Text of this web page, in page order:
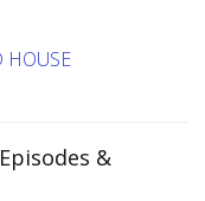
HOUSE
&